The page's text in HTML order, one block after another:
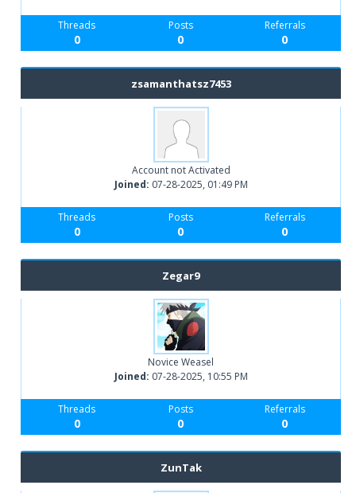
Threads
0
Posts
0
Referrals
0
zsamanthatsz7453
Account not Activated
Joined: 07-28-2025, 01:49 PM
Threads
0
Posts
0
Referrals
0
Zegar9
Novice Weasel
Joined: 07-28-2025, 10:55 PM
Threads
0
Posts
0
Referrals
0
ZunTak